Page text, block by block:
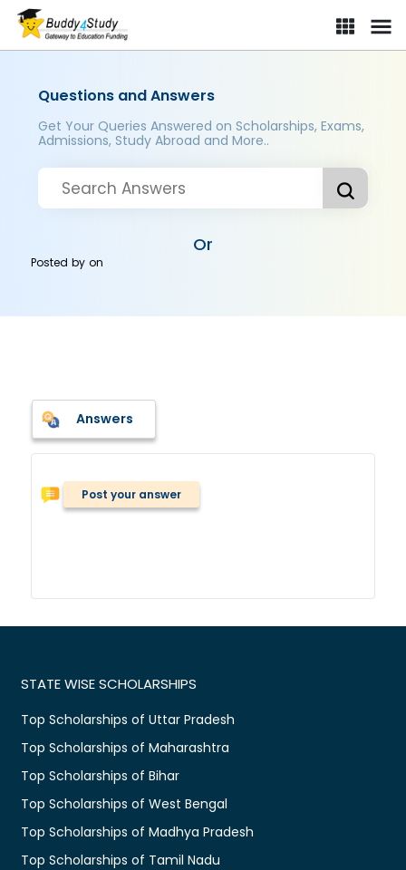
Questions and Answers
Get Your Queries Answered on Scholarships, Exams,
Admissions, Study Abroad and More..
Or
Posted byon
Answers
Post your answer
STATE WISE SCHOLARSHIPS
Top Scholarships of Uttar Pradesh
Top Scholarships of Maharashtra
Top Scholarships of Bihar
Top Scholarships of West Bengal
Top Scholarships of Madhya Pradesh
Top Scholarships of Tamil Nadu